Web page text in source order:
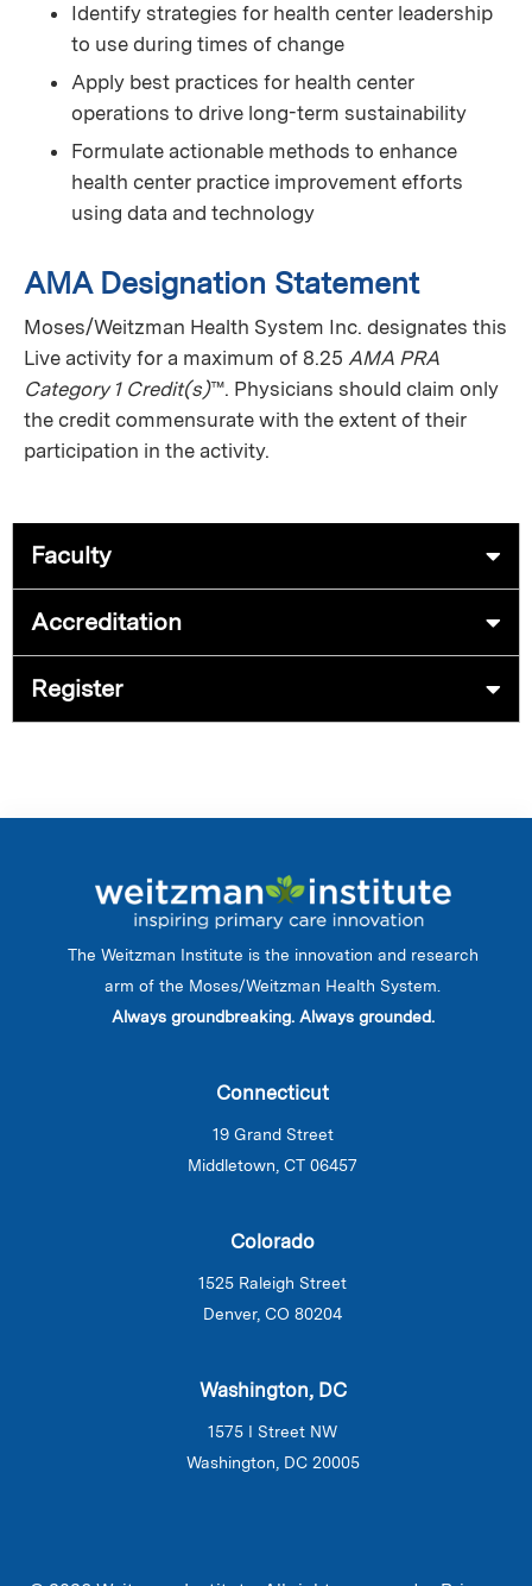
Identify strategies for health center leadership
to use during times of change
Apply best practices for health center
operations to drive long-term sustainability
Formulate actionable methods to enhance
health center practice improvement efforts
using data and technology
AMA Designation Statement
Moses/Weitzman Health System Inc. designates this
Live activity for a maximum of 8.25 AMA PRA
Category 1 Credit(s)™. Physicians should claim only
the credit commensurate with the extent of their
participation in the activity.
Faculty
Accreditation
Register
The Weitzman Institute is the innovation and research
arm of the Moses/Weitzman Health System.
Always groundbreaking. Always grounded.
Connecticut
19 Grand Street
Middletown, CT 06457
Colorado
1525 Raleigh Street
Denver, CO 80204
Washington, DC
1575 I Street NW
Washington, DC 20005